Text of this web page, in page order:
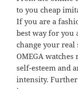
to you cheap
If you are a
best way for
change your real
OMEGA
self-esteem and
intensity.